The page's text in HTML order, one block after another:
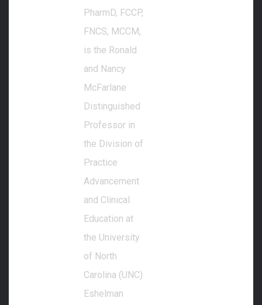
PharmD, FCCP,
FNCS, MCCM,
is the Ronald
and Nancy
McFarlane
Distinguished
Professor in
the Division of
Practice
Advancement
and Clinical
Education at
the University
of North
Carolina (UNC)
Eshelman